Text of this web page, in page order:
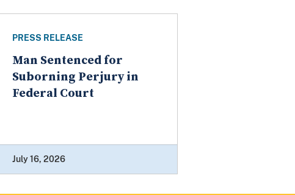
PRESS RELEASE
Man Sentenced for
Suborning Perjury in
Federal Court
July 16, 2026